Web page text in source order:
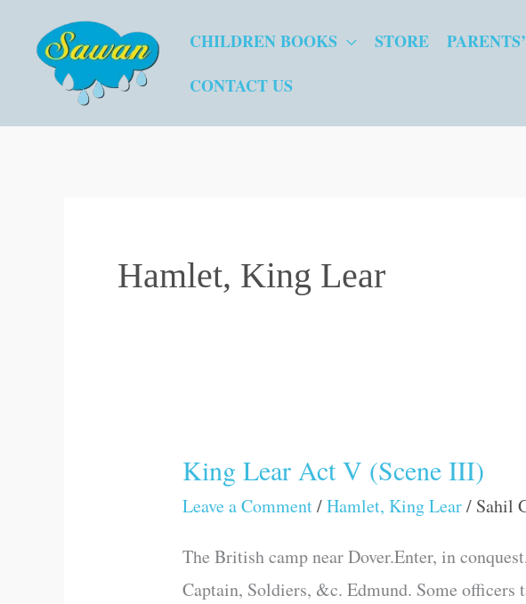
CHILDREN BOOKS STORE
CONTACT US
Hamlet, King Lear
King Lear Act V (Scene III)
Leave a Comment/Hamlet, King Lear/ Sahil
The British camp near Dover.Enter, in
Captain, Soldiers, &c. Edmund. Some officers
King
Lear
V